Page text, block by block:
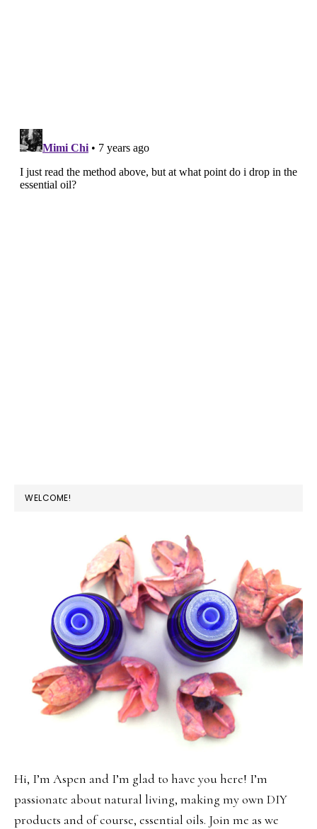
PRIMARY
WELCOME!
Hi, I’m Aspen and I’m glad to have you here! I’m
passionate about natural living, making my own DIY
products and of course, essential oils. Join me as we